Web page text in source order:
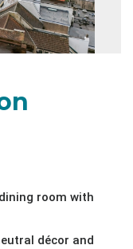
room with
décor and